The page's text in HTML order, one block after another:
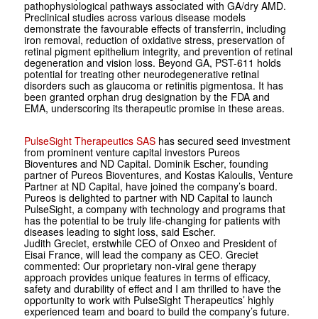
pathophysiological pathways associated with GA/dry AMD.
Preclinical studies across various disease models
demonstrate the favourable effects of transferrin, including
iron removal, reduction of oxidative stress, preservation of
retinal pigment epithelium integrity, and prevention of retinal
degeneration and vision loss. Beyond GA, PST-611 holds
potential for treating other neurodegenerative retinal
disorders such as glaucoma or retinitis pigmentosa. It has
been granted orphan drug designation by the FDA and
EMA, underscoring its therapeutic promise in these areas.
PulseSight Therapeutics SAShas secured seed investment
from prominent venture capital investors Pureos
Bioventures and ND Capital. Dominik Escher, founding
partner of Pureos Bioventures, and Kostas Kaloulis, Venture
Partner at ND Capital, have joined the company’s board.
Pureos is delighted to partner with ND Capital to launch
PulseSight, a company with technology and programs that
has the potential to be truly life-changing for patients with
diseases leading to sight loss, said Escher.
Judith Greciet, erstwhile CEO of Onxeo and President of
Eisai France, will lead the company as CEO. Greciet
commented: Our proprietary non-viral gene therapy
approach provides unique features in terms of efficacy,
safety and durability of effect and I am thrilled to have the
opportunity to work with PulseSight Therapeutics’ highly
experienced team and board to build the company’s future.